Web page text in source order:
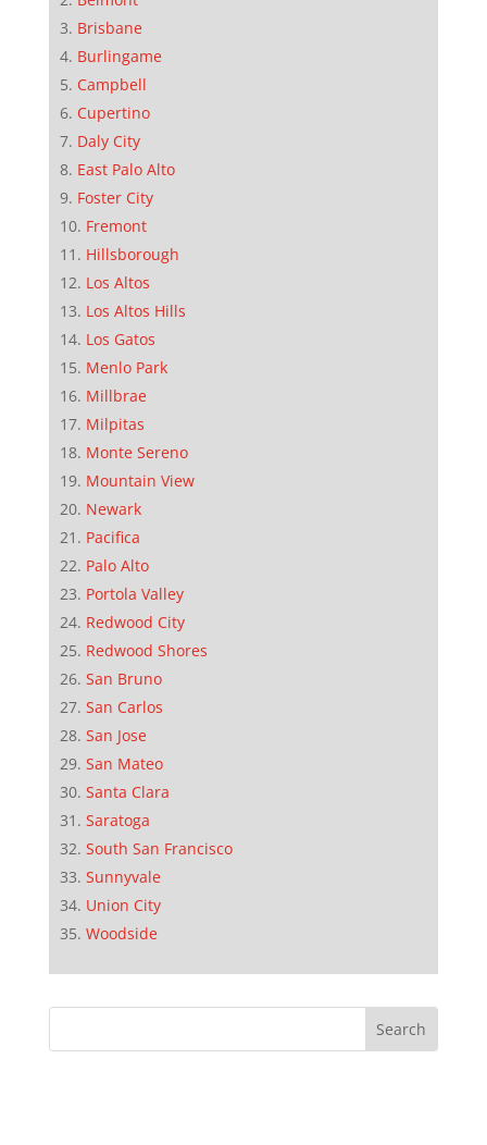
Brisbane
Burlingame
Campbell
Cupertino
Daly City
East Palo Alto
Foster City
Fremont
Hillsborough
Los Altos
Los Altos Hills
Los Gatos
Menlo Park
Millbrae
Milpitas
Monte Sereno
Mountain View
Newark
Pacifica
Palo Alto
Portola Valley
Redwood City
Redwood Shores
San Bruno
San Carlos
San Jose
San Mateo
Santa Clara
Saratoga
South San Francisco
Sunnyvale
Union City
Woodside